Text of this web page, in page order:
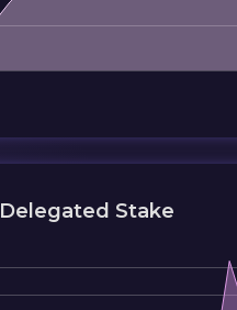
Delegated Stake